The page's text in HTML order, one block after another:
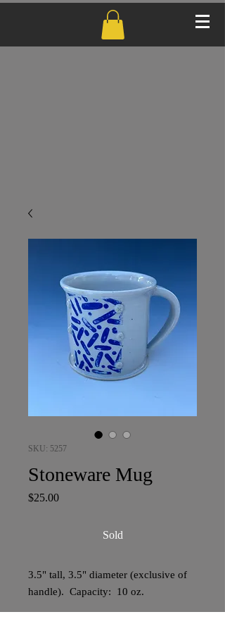
SKU: 5257
Stoneware Mug
$25.00Price
Sold
3.5" tall, 3.5" diameter (exclusive of
handle). Capacity: 10 oz.